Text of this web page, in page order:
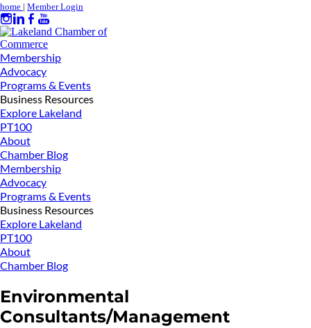
home | Member Login
Membership
Advocacy
Programs & Events
Business Resources
Explore Lakeland
PT100
About
Chamber Blog
Membership
Advocacy
Programs & Events
Business Resources
Explore Lakeland
PT100
About
Chamber Blog
Environmental
Consultants/Management